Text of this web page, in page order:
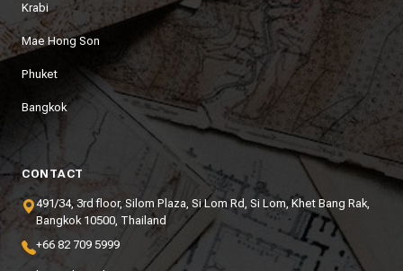
Krabi
Mae Hong Son
Phuket
Bangkok
CONTACT
491/34, 3rd floor, Silom Plaza, Si Lom Rd, Si Lom, Khet Bang Rak,
Bangkok 10500, Thailand
+66 82 709 5999